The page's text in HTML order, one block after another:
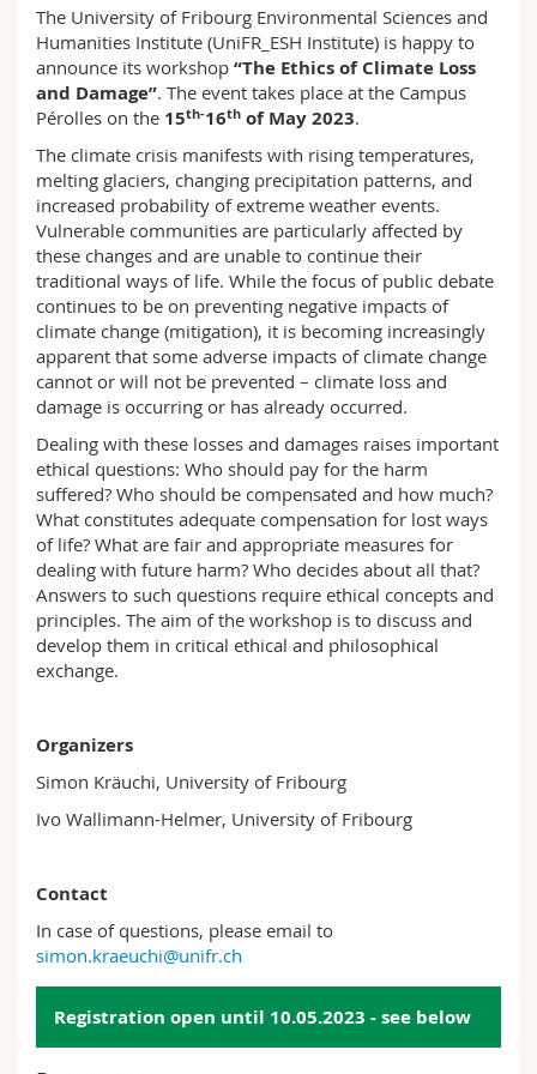
Science and Medicine
Interfaculty
Employees
PhD students
Webmail
Course catalogue
MyUnifr
The University of Fribourg Environmental Sciences and
Humanities Institute (UniFR_ESH Institute) is happy to
announce its workshop “The Ethics of Climate Loss
and Damage”. The event takes place at the Campus
Pérolles on the 15th-16th of May 2023.
The climate crisis manifests with rising temperatures,
melting glaciers, changing precipitation patterns, and
increased probability of extreme weather events.
Vulnerable communities are particularly affected by
these changes and are unable to continue their
traditional ways of life. While the focus of public debate
continues to be on preventing negative impacts of
climate change (mitigation), it is becoming increasingly
apparent that some adverse impacts of climate change
cannot or will not be prevented – climate loss and
damage is occurring or has already occurred.
Dealing with these losses and damages raises important
ethical questions: Who should pay for the harm
suffered? Who should be compensated and how much?
What constitutes adequate compensation for lost ways
of life? What are fair and appropriate measures for
dealing with future harm? Who decides about all that?
Answers to such questions require ethical concepts and
principles. The aim of the workshop is to discuss and
develop them in critical ethical and philosophical
exchange.
Organizers
Simon Kräuchi, University of Fribourg
Ivo Wallimann-Helmer, University of Fribourg
Contact
In case of questions, please email to
simon.kraeuchi@unifr.ch
Registration open until 10.05.2023 - see below